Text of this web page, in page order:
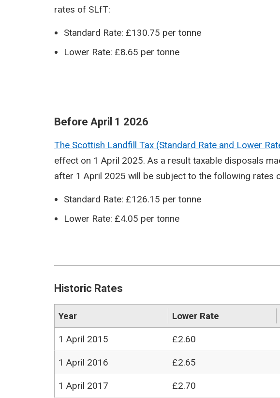
rates of SLfT:
Standard Rate: £130.75 per tonne
Lower Rate: £8.65 per tonne
Before April 1 2026
The Scottish Landfill Tax (Standard Rate and Lower
effect on 1 April 2025. As a result taxable disposals
after 1 April 2025 will be subject to the following rates
Standard Rate: £126.15 per tonne
Lower Rate: £4.05 per tonne
Historic Rates
Year Lower Rate
1 April 2015 £2.60
1 April 2016 £2.65
1 April 2017 £2.70